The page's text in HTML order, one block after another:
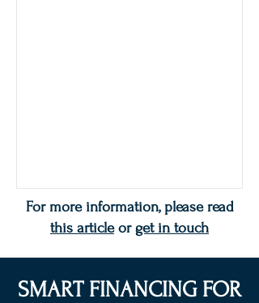
For more information, please read
this articleorget in touch
SMART FINANCING FOR